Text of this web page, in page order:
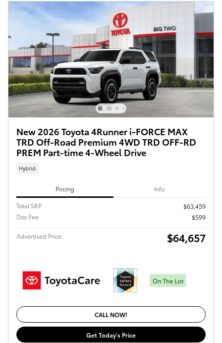
New 2026 Toyota 4Runner i-FORCE MAX
TRD Off-Road Premium 4WD TRD OFF-RD
PREM Part-time 4-Wheel Drive
Hybrid
Pricing Info
Total SRP
$63,459
Doc Fee
$599
Advertised Price $64,657
CALL NOW!
Get Today's Price